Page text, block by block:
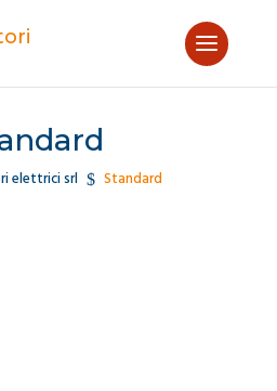
elettrici srl $ Standard